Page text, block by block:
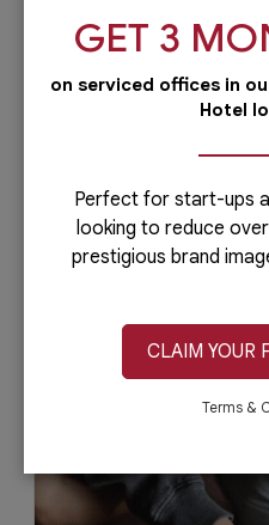
Why Choose Dubai
Business Hub
Dubai is one of the top
entrepreneurs.
millionaire residents,
May 2, 2021
GET 3
on serviced offices in
Hotel
Perfect for start-ups
looking to reduce
prestigious brand
CLAIM YOUR
Terms &